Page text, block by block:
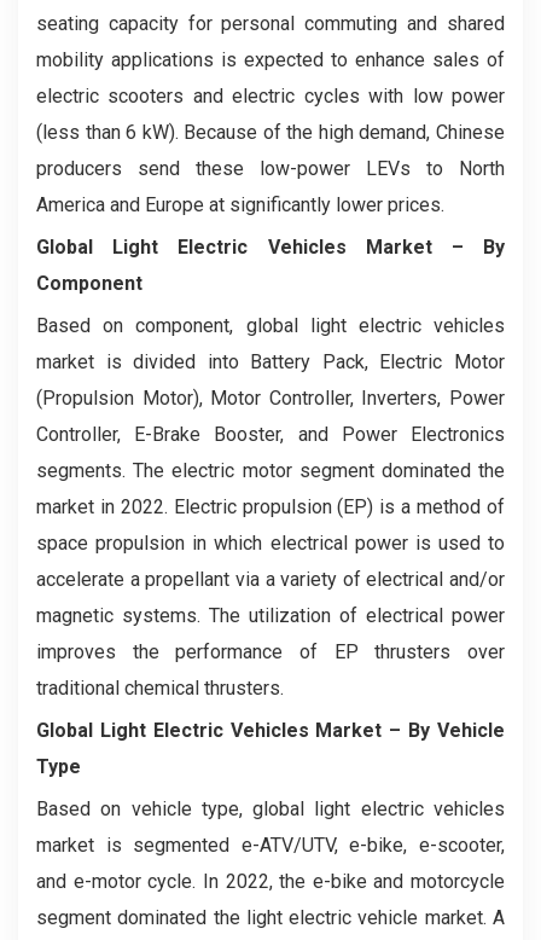
seating capacity for personal commuting and shared
mobility applications is expected to enhance sales of
electric scooters and electric cycles with low power
(less than 6 kW). Because of the high demand, Chinese
producers send these low-power LEVs to North
America and Europe at significantly lower prices.
Global Light Electric Vehicles Market– By
Component
Based on component, global light electric vehicles
market is divided into Battery Pack, Electric Motor
(Propulsion Motor), Motor Controller, Inverters, Power
Controller, E-Brake Booster, and Power Electronics
segments. The electric motor segment dominated the
market in 2022. Electric propulsion (EP) is a method of
space propulsion in which electrical power is used to
accelerate a propellant via a variety of electrical and/or
magnetic systems. The utilization of electrical power
improves the performance of EP thrusters over
traditional chemical thrusters.
Global Light Electric Vehicles Market – By Vehicle
Type
Based on vehicle type, global light electric vehicles
market is segmented e-ATV/UTV, e-bike, e-scooter,
and e-motor cycle. In 2022, the e-bike and motorcycle
segment dominated the light electric vehicle market. A